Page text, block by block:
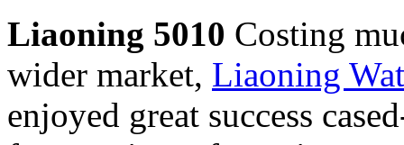
Liaoning 5010 Costing
wider market, Liaoning
enjoyed great success